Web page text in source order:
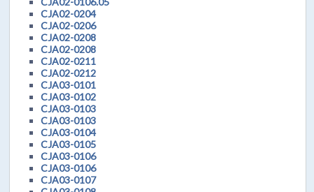
CJA02-0204
CJA02-0206
CJA02-0208
CJA02-0208
CJA02-0211
CJA02-0212
CJA03-0101
CJA03-0102
CJA03-0103
CJA03-0103
CJA03-0104
CJA03-0105
CJA03-0106
CJA03-0106
CJA03-0107